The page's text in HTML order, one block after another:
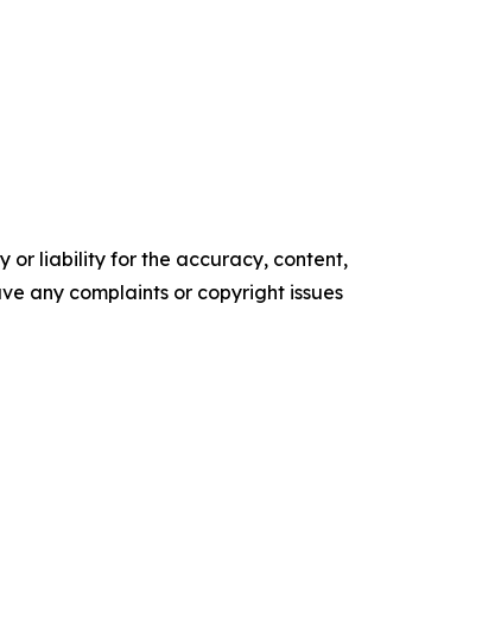
or liability for the accuracy, content,
any complaints or copyright issues